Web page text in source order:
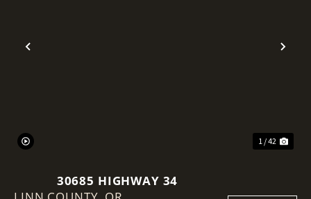
Previous
1 / 42
30685 HIGHWAY 34